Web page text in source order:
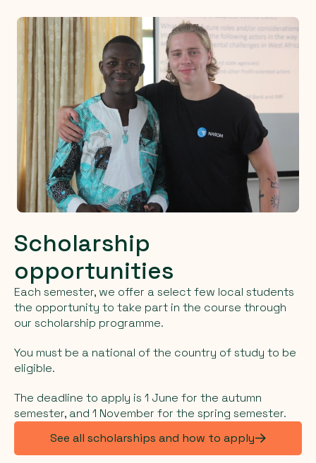
Scholarship
opportunities
Each semester, we offer a select few local students
the opportunity to take part in the course through
our scholarship programme.
You must be a national of the country of study to be
eligible.
The deadline to apply is 1 June for the autumn
semester, and 1 November for the spring semester.
See all scholarships and how to apply